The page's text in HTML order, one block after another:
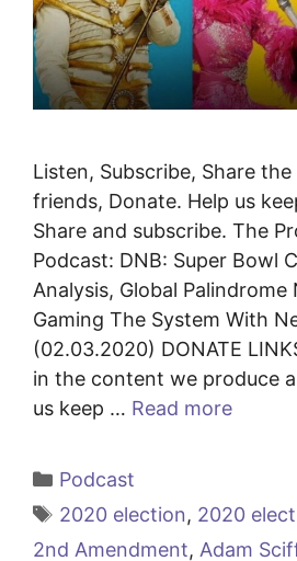
Listen, Subscribe, Share
friends, Donate. Help us
Share and subscribe. The
Podcast: DNB: Super Bowl
Analysis, Global Palindrome
Gaming The System With
(02.03.2020) DONATE
in the content we produce
us keep … Read more
Categories
Podcast
Tags
2020 election, 2020
2nd Amendment, Adam